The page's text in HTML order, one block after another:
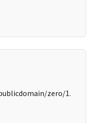
zero/1.